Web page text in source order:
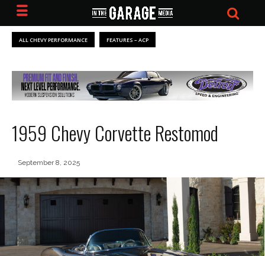
ALL CHEVY PERFORMANCE FEATURES – ACP
1959 Chevy Corvette Restomod
September 8, 2025